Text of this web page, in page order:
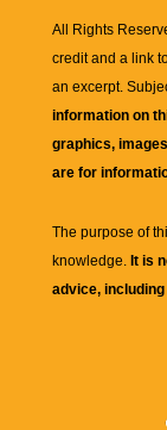
All Rights
credit and a link
an excerpt.
information on
graphics,
are for
The purpose of
knowledge. It is
advice,